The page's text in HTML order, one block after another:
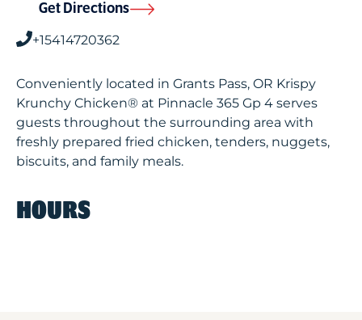
Get Directions
+15414720362
Conveniently located in Grants Pass, OR Krispy
Krunchy Chicken® at Pinnacle 365 Gp 4 serves
guests throughout the surrounding area with
freshly prepared fried chicken, tenders, nuggets,
biscuits, and family meals.
HOURS